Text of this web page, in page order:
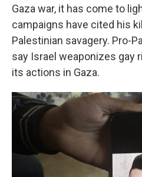
Gaza war, it has come to
campaigns have cited his
Palestinian savagery. Pro-
say Israel weaponizes gay
its actions in Gaza.